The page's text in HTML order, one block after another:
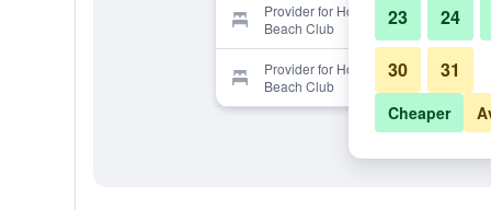
Provider for Hotel la Saladilla
Beach Club
Provider for Hotel la Saladilla
Beach Club
23 24
30 31
Cheaper